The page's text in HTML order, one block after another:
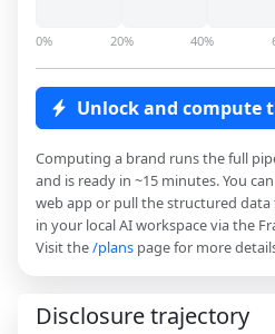
0% 20% 40%
Unlock and compute
Computing a brand runs the full
and is ready in ~15 minutes. You
web app or pull the structured
in your local AI workspace via the
Visit the/plans page for more
Disclosure trajectory